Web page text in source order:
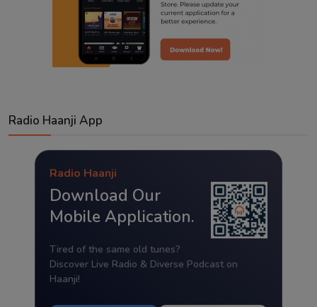
Radio Haanji App
Radio Haanji
Download Our
Mobile Application.
Tired of the same old tunes?
Discover Live Radio & Diverse Podcast on
Haanji!